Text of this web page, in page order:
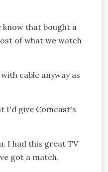
that bought a
of what we watch
cable anyway as
I'd give Comcast's
I had this great TV
got a match.